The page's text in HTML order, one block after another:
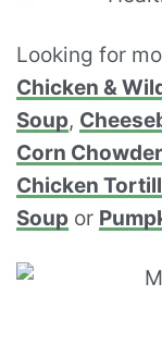
Looking for
Chicken &
Soup,
Corn Chowder
Chicken
Soup or